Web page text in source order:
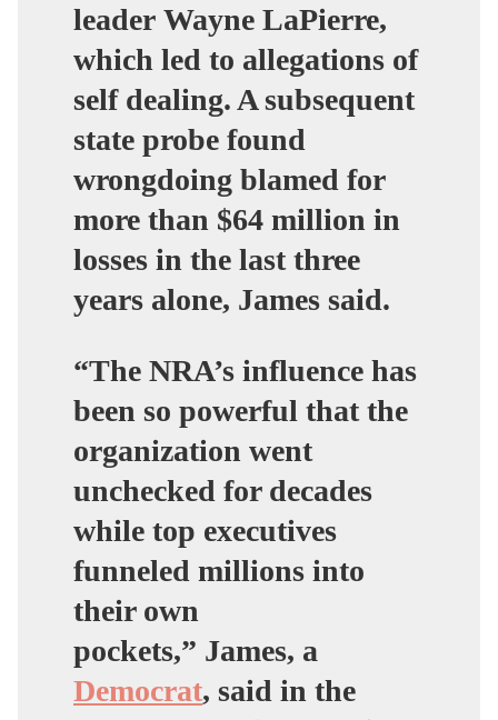
leader Wayne LaPierre,
which led to allegations of
self dealing. A subsequent
state probe found
wrongdoing blamed for
more than $64 million in
losses in the last three
years alone, James said.
“The NRA’s influence has
been so powerful that the
organization went
unchecked for decades
while top executives
funneled millions into
their own
pockets,” James, a
Democrat, said in the